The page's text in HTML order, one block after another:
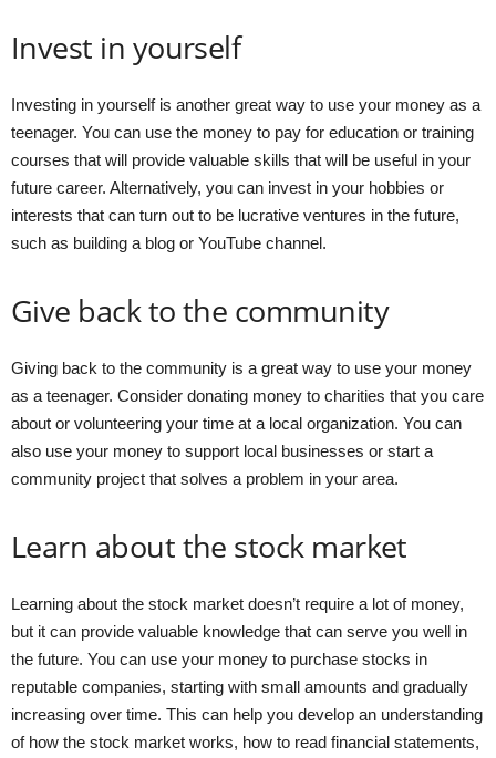
Invest in yourself
Investing in yourself is another great way to use your money as a
teenager. You can use the money to pay for education or training
courses that will provide valuable skills that will be useful in your
future career. Alternatively, you can invest in your hobbies or
interests that can turn out to be lucrative ventures in the future,
such as building a blog or YouTube channel.
Give back to the community
Giving back to the community is a great way to use your money
as a teenager. Consider donating money to charities that you care
about or volunteering your time at a local organization. You can
also use your money to support local businesses or start a
community project that solves a problem in your area.
Learn about the stock market
Learning about the stock market doesn’t require a lot of money,
but it can provide valuable knowledge that can serve you well in
the future. You can use your money to purchase stocks in
reputable companies, starting with small amounts and gradually
increasing over time. This can help you develop an understanding
of how the stock market works, how to read financial statements,